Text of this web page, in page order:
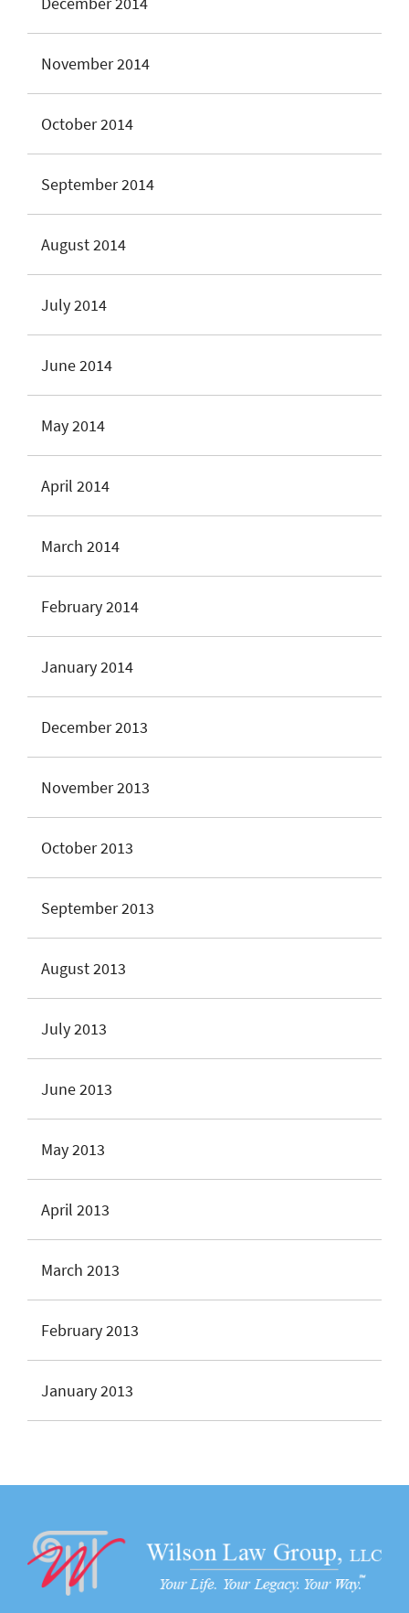
November 2014
October 2014
September 2014
August 2014
July 2014
June 2014
May 2014
April 2014
March 2014
February 2014
January 2014
December 2013
November 2013
October 2013
September 2013
August 2013
July 2013
June 2013
May 2013
April 2013
March 2013
February 2013
January 2013